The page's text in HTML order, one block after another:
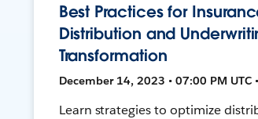
Best Practices for
Distribution and
Transformation
December 14, 2023 • 07:00 PM UTC
Learn strategies to optimize